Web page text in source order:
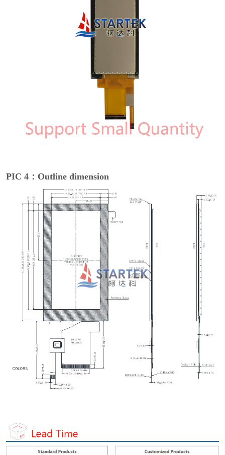
PIC 4：Outline dimension